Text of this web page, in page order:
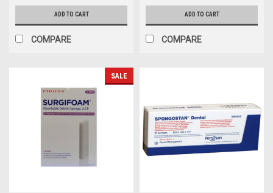
ADD TO CART
COMPARE
ADD TO CART
COMPARE
SALE